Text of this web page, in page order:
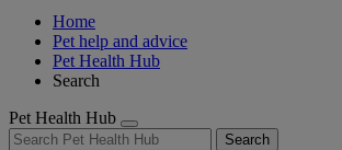
Home
Pet help and advice
Pet Health Hub
Search
Pet Health Hub
Search